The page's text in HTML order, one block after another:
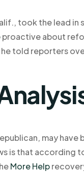
took the lead in
proactive about
told reporters
may
is that according
More Help